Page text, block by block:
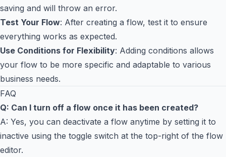
saving and will throw an error.
Test Your Flow: After creating a flow, test it to ensure
everything works as expected.
Use Conditions for Flexibility: Adding conditions allows
your flow to be more specific and adaptable to various
business needs.
FAQ
Q: Can I turn off a flow once it has been created?
A: Yes, you can deactivate a flow anytime by setting it to
inactive using the toggle switch at the top-right of the flow
editor.